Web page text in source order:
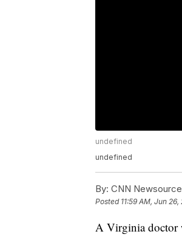
undefined
undefined
By: CNN Newsource
Posted 11:59 AM, Jun 26,
A Virginia doctor